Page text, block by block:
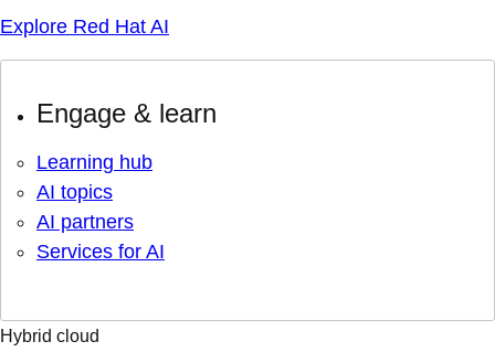
Explore Red Hat AI
Engage & learn
Learning hub
AI topics
AI partners
Services for AI
Hybrid cloud